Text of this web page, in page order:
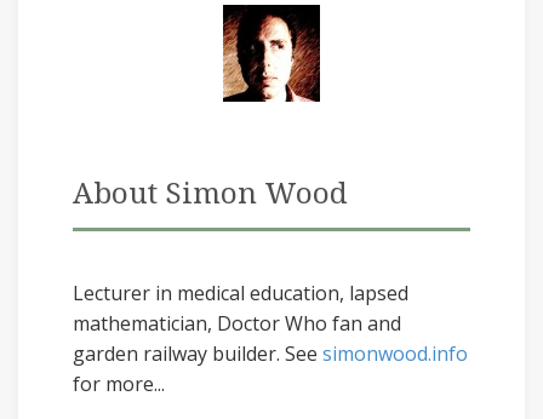
About Simon Wood
Lecturer in medical education, lapsed
mathematician, Doctor Who fan and
garden railway builder. See simonwood.info
for more...